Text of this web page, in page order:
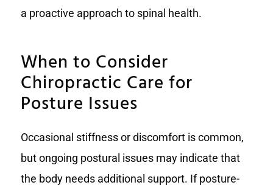
a proactive approach to spinal health.
When to Consider
Chiropractic Care for
Posture Issues
Occasional stiffness or discomfort is common,
but ongoing postural issues may indicate that
the body needs additional support. If posture-